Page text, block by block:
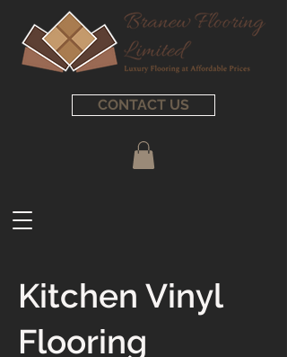
CONTACT US
Kitchen Vinyl
Flooring